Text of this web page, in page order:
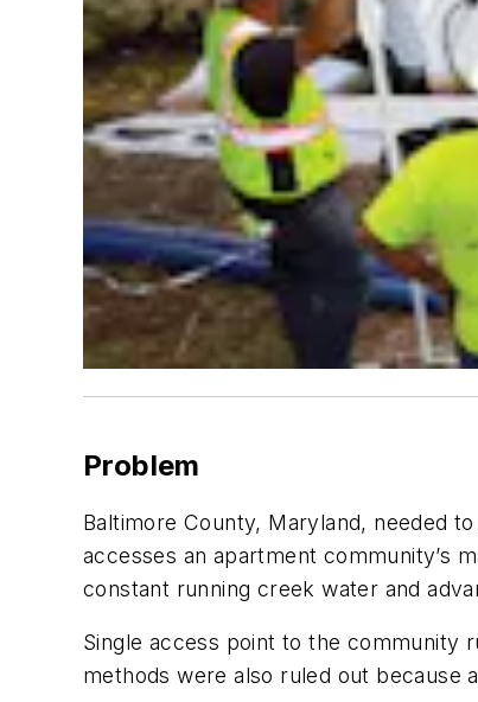
Problem
Baltimore County, Maryland, needed
accesses an apartment community’s
constant running creek water and
Single access point to the community
methods were also ruled out because